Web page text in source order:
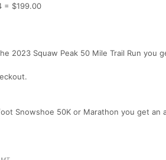
= $199.00
2023 Squaw Peak 50 Mile Trail Run you
Snowshoe 50K or Marathon you get an